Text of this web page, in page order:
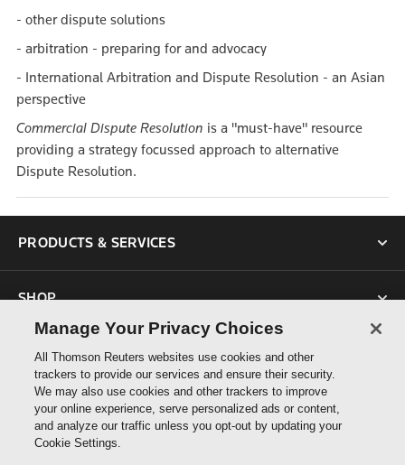
- other dispute solutions
- arbitration - preparing for and advocacy
- International Arbitration and Dispute Resolution - an Asian
perspective
Commercial Dispute Resolution is a "must-have" resource
providing a strategy focussed approach to alternative
Dispute Resolution.
PRODUCTS & SERVICES
SHOP
SUPPORT
ABOUT US
Manage Your Privacy Choices
All Thomson Reuters websites use cookies and other
trackers to provide our services and ensure their security.
We may also use cookies and other trackers to improve
your online experience, serve personalized ads or content,
and analyze our traffic unless you opt-out by updating your
Cookie Settings.